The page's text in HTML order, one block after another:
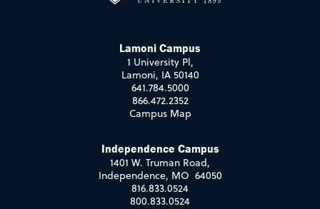
Lamoni Campus
1 University Pl,
Lamoni, IA 50140
641.784.5000
866.472.2352
Campus Map
Independence Campus
1401 W. Truman Road,
Independence, MO 64050
816.833.0524
800.833.0524